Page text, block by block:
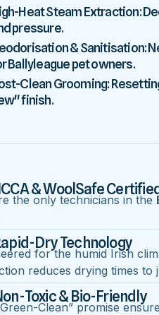
Heat Steam Extraction:
pressure.
& Sanitisation:
Ballyleague pet owners.
Clean Grooming:
finish.
& WoolSafe Certified
the only technicians in the
Dry Technology
for the humid Irish
reduces drying times to
Toxic & Bio-Friendly
Clean” promise